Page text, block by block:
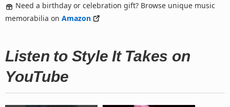
Need a birthday or celebration gift? Browse unique music
memorabilia on Amazon
Listen to Style It Takes on
YouTube